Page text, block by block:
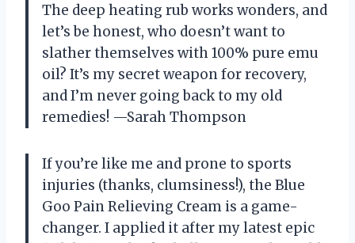
The deep heating rub works wonders, and
let’s be honest, who doesn’t want to
slather themselves with 100% pure emu
oil? It’s my secret weapon for recovery,
and I’m never going back to my old
remedies! —Sarah Thompson
If you’re like me and prone to sports
injuries (thanks, clumsiness!), the Blue
Goo Pain Relieving Cream is a game-
changer. I applied it after my latest epic